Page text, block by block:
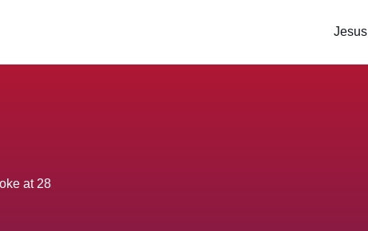
Jesus
at 28